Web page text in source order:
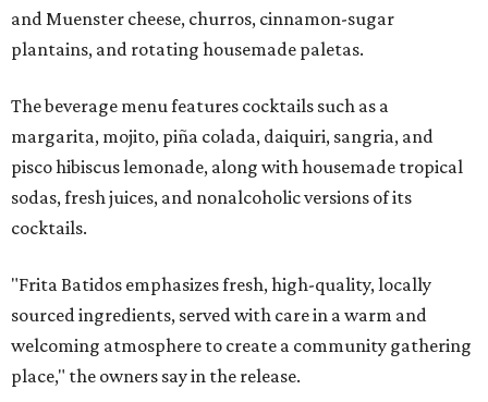
and Muenster cheese, churros, cinnamon-sugar
plantains, and rotating housemade paletas.
The beverage menu features cocktails such as a
margarita, mojito, piña colada, daiquiri, sangria, and
pisco hibiscus lemonade, along with housemade tropical
sodas, fresh juices, and nonalcoholic versions of its
cocktails.
"Frita Batidos emphasizes fresh, high-quality, locally
sourced ingredients, served with care in a warm and
welcoming atmosphere to create a community gathering
place," the owners say in the release.